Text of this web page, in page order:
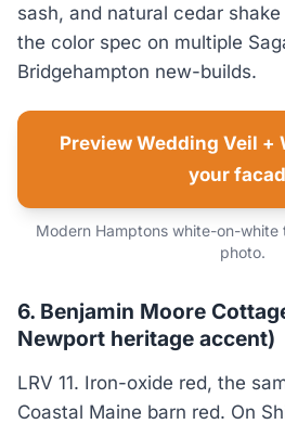
sash, and natural cedar
the color spec on multiple
Bridgehampton new-builds.
Preview Wedding Veil +
your
Modern Hamptons white-on-
photo.
6. Benjamin Moore
Newport heritage accent)
LRV 11. Iron-oxide red, the
Coastal Maine barn red. On